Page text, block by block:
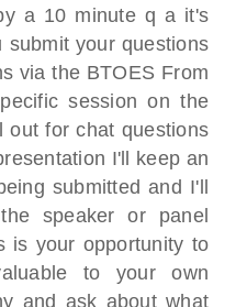
a 10 minute q a it's
submit your questions
via the BTOES From
session on the
out for chat questions
I'll keep an
submitted and I'll
speaker or panel
is your opportunity to
to yourown
and ask about what